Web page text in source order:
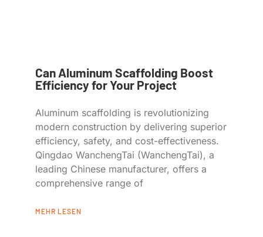
Can Aluminum Scaffolding Boost
Efficiency for Your Project
Aluminum scaffolding is revolutionizing
modern construction by delivering superior
efficiency, safety, and cost-effectiveness.
Qingdao WanchengTai (WanchengTai), a
leading Chinese manufacturer, offers a
comprehensive range of
MEHR LESEN